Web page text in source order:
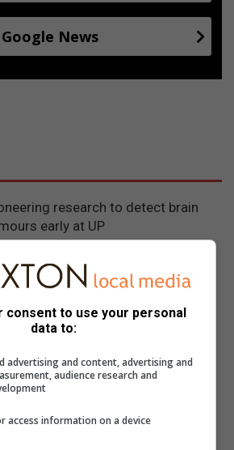
News
research to detect brain
early at UP
minutes ago
vehicle and suspected gold
hours ago
at Die Hoërskool
consent to use your personal
data to:
advertising and content, advertising and
audience research and
access information on a device